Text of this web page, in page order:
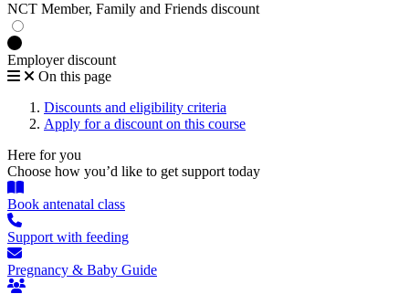
NCT Member, Family and Friends discount
Employer discount
On this page
Discounts and eligibility criteria
Apply for a discount on this course
Here for you
Choose how you’d like to get support today
Book antenatal class
Support with feeding
Pregnancy & Baby Guide